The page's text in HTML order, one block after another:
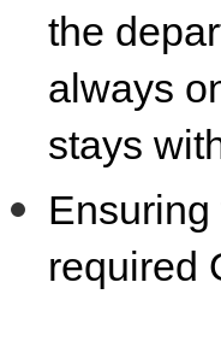
the
always
stays
required